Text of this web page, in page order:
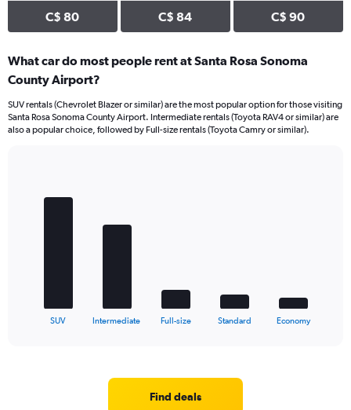
C$ 80 C$ 84 C$ 90
What car do most people rent at Santa Rosa Sonoma
County Airport?
SUV rentals (Chevrolet Blazer or similar) are the most popular option for those visiting
Santa Rosa Sonoma County Airport. Intermediate rentals (Toyota RAV4 or similar) are
also a popular choice, followed by Full-size rentals (Toyota Camry or similar).
SUV Intermediate Full-size Standard Economy
Find deals